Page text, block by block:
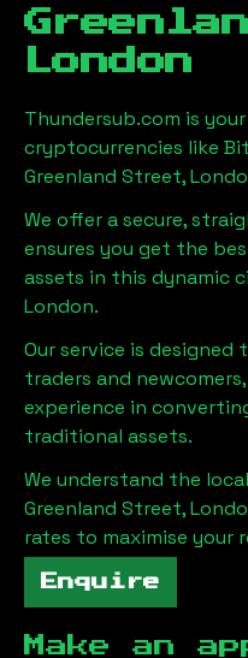
London
Thundersub.com is
cryptocurrencies like
Greenland Street,
We offer a secure,
ensures you get the
assets in this dynamic
London.
Our service is
traders and
experience in
traditional assets.
We understand the
Greenland Street,
rates to maximise your
Enquire
Make an